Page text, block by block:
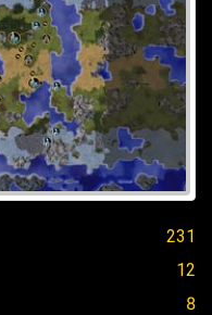
231
12
8